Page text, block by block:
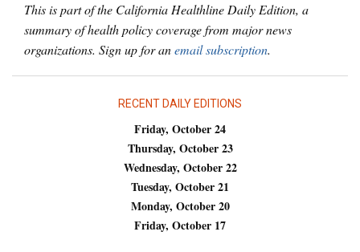
This is part of the California Healthline Daily Edition, a
summary of health policy coverage from major news
organizations. Sign up for anemail subscription.
RECENT DAILY EDITIONS
Friday, October 24
Thursday, October 23
Wednesday, October 22
Tuesday, October 21
Monday, October 20
Friday, October 17